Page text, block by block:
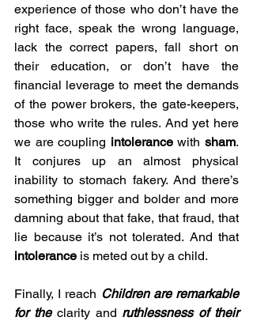
experience of those who don’t have the
right face, speak the wrong language,
lack the correct papers, fall short on
their education, or don’t have the
financial leverage to meet the demands
of the power brokers, the gate-keepers,
those who write the rules. And yet here
we are coupling intolerance with sham.
It conjures up an almost physical
inability to stomach fakery. And there’s
something bigger and bolder and more
damning about that fake, that fraud, that
lie because it’s not tolerated. And that
intolerance is meted out by a child.
Finally, I reach Children are remarkable
for the clarity and ruthlessness of their